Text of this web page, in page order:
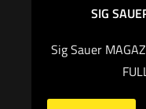
SIG
Sig Sauer